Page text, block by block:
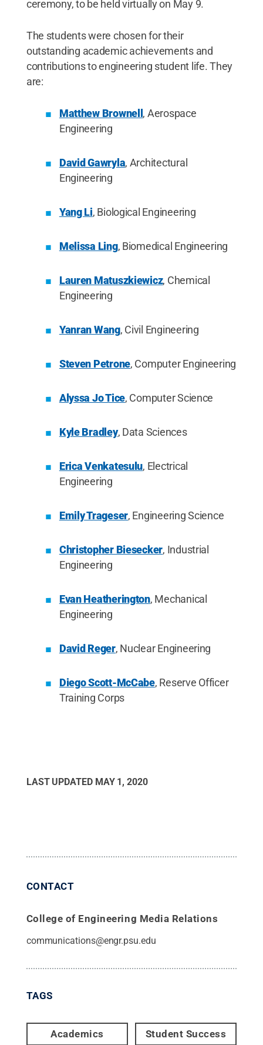
ceremony, to be held virtually on May 9.
The students were chosen for their
outstanding academic achievements and
contributions to engineering student life. They
are:
Matthew Brownell , Aerospace
Engineering
David Gawryla, Architectural
Engineering
Yang Li, Biological Engineering
Melissa Ling, Biomedical Engineering
Lauren Matuszkiewicz, Chemical
Engineering
Yanran Wang, Civil Engineering
Steven Petrone, Computer Engineering
Alyssa Jo Tice, Computer Science
Kyle Bradley, Data Sciences
Erica Venkatesulu, Electrical
Engineering
Emily Trageser, Engineering Science
Christopher Biesecker, Industrial
Engineering
Evan Heatherington, Mechanical
Engineering
David Reger, Nuclear Engineering
Diego Scott-McCabe, Reserve Officer
Training Corps
LAST UPDATED MAY 1, 2020
CONTACT
College of Engineering Media Relations
communications@engr.psu.edu
TAGS
Academics Student Success